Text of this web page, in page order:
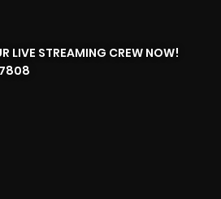
LIVE STREAMING CREW NOW!